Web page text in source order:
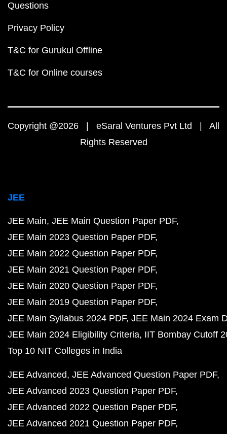
Questions
Privacy Policy
T&C for Gurukul Offline
T&C for Online courses
Copyright @2026 | eSaral Ventures Pvt Ltd | All
Rights Reserved
JEE
JEE Main JEE Main Question Paper PDF
JEE Main 2023 Question Paper PDF
JEE Main 2022 Question Paper PDF
JEE Main 2021 Question Paper PDF
JEE Main 2020 Question Paper PDF
JEE Main 2019 Question Paper PDF
JEE Main Syllabus 2024 PDF JEE Main 2024 Exam
JEE Main 2024 Eligibility Criteria IIT Bombay Cutoff
Top 10 NIT Colleges in India
JEE Advanced JEE Advanced Question Paper PDF
JEE Advanced 2023 Question Paper PDF
JEE Advanced 2022 Question Paper PDF
JEE Advanced 2021 Question Paper PDF